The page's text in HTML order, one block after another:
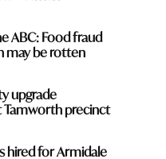
ABC: Food fraud
may be rotten
upgrade
Tamworth precinct
hired for Armidale